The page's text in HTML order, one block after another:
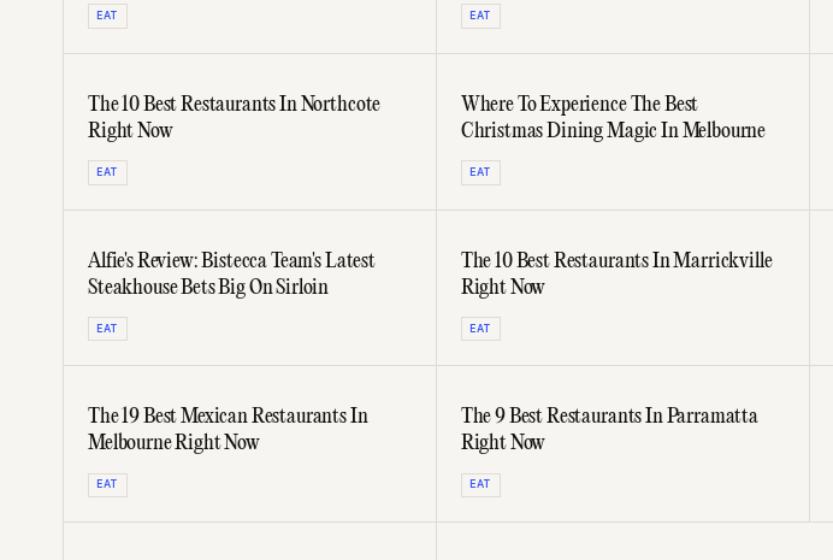
EAT EAT
The 10 Best Restaurants In Northcote
Right Now
EAT
Where To Experience The Best
Christmas Dining Magic In Melbourne
EAT
Alfie's Review: Bistecca Team's Latest
Steakhouse Bets Big On Sirloin
EAT
The 10 Best Restaurants In Marrickville
Right Now
EAT
The 19 Best Mexican Restaurants In
Melbourne Right Now
EAT
The 9 Best Restaurants In Parramatta
Right Now
EAT